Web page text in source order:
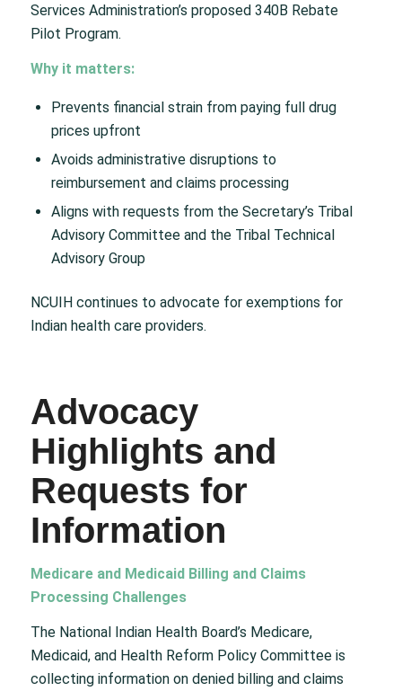
Services Administration’s proposed 340B Rebate
Pilot Program.
Why it matters:
Prevents financial strain from paying full drug
prices upfront
Avoids administrative disruptions to
reimbursement and claims processing
Aligns with requests from the Secretary’s Tribal
Advisory Committee and the Tribal Technical
Advisory Group
NCUIH continues to advocate for exemptions for
Indian health care providers.
Advocacy
Highlights and
Requests for
Information
Medicare and Medicaid Billing and Claims
Processing Challenges
The National Indian Health Board’s Medicare,
Medicaid, and Health Reform Policy Committee is
collecting information on denied billing and claims